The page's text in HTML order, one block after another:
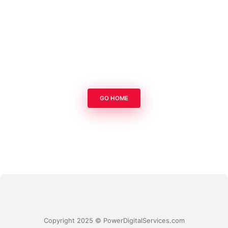
GO HOME
Copyright 2025 © PowerDigitalServices.com